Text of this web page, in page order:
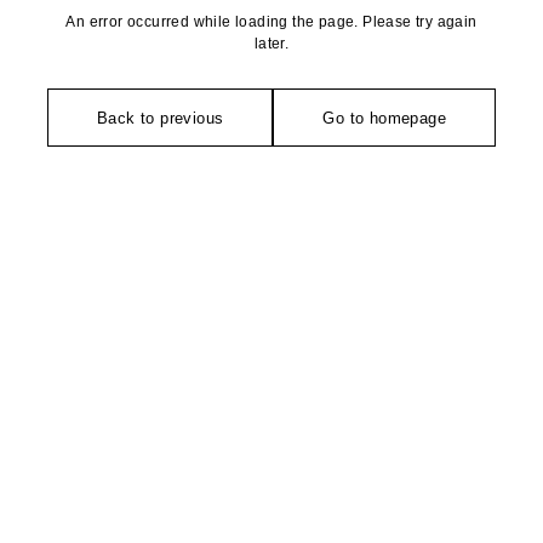
An error occurred while loading the page. Please try again
later.
Back to previous Go to homepage